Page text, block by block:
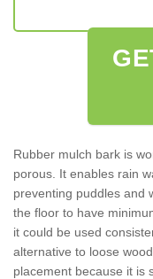
Rubber mulch bark is
porous. It enables rain
preventing puddles and
the floor to have
it could be used
alternative to loose
placement because it is